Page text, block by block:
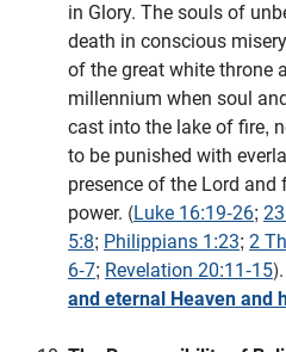
in Glory. The souls of
death in conscious
of the great white throne
millennium when soul
cast into the lake of fire,
to be punished with
presence of the Lord
power. (Luke 16:19-26;
5:8; Philippians 1:23; 2
6-7; Revelation 20:11-15).
and eternal Heaven and